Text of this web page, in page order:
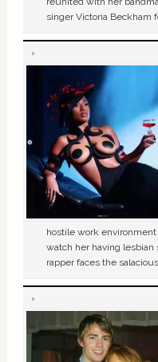
singer Victoria Beckham
hostile work
watch her having lesbian
rapper faces the